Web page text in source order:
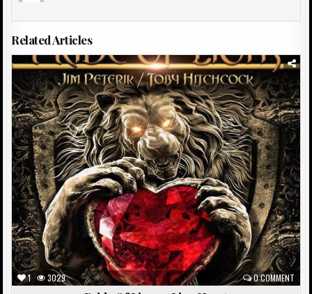
Related Articles
1 3029 0 COMMENT
Posted
in